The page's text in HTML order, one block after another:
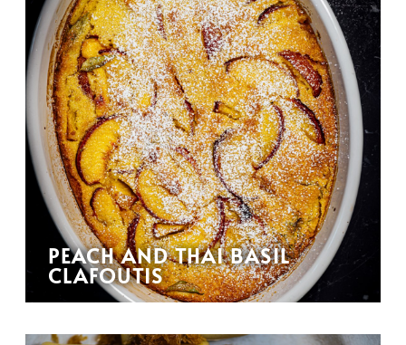
PEACH AND THAI BASIL
CLAFOUTIS